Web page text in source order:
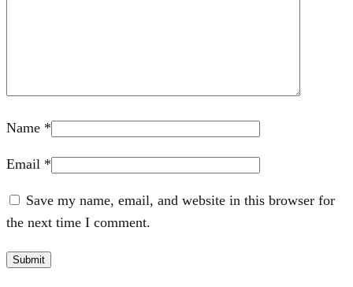
Name *
Email *
Save my name, email, and website in this browser for
the next time I comment.